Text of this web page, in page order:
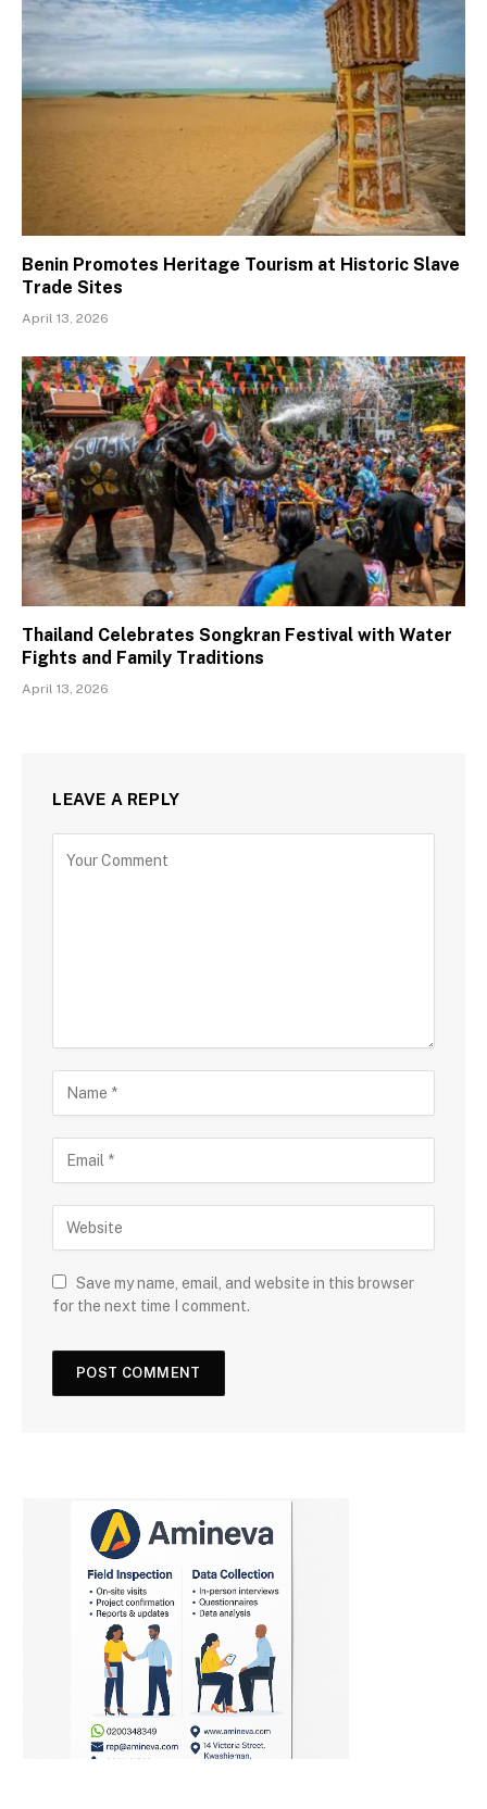
Benin Promotes Heritage Tourism at Historic Slave
Trade Sites
April 13, 2026
Thailand Celebrates Songkran Festival with Water
Fights and Family Traditions
April 13, 2026
LEAVE A REPLY
Save my name, email, and website in this browser
for the next time I comment.